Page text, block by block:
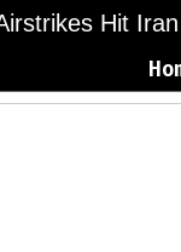
Hit Iran